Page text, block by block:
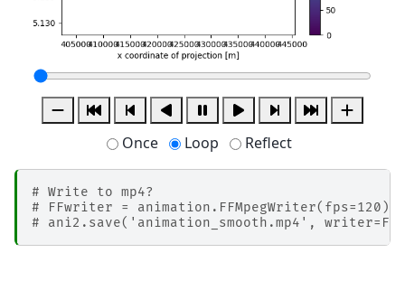
Once Loop Reflect
# Write to mp4?
# FFwriter = animation.FFMpegWriter(fps=120)
# ani2.save('animation_smooth.mp4',